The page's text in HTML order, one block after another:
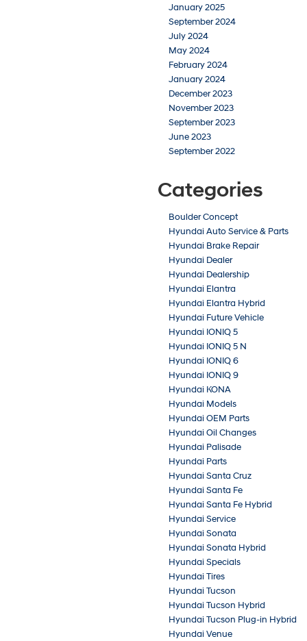
January 2025
September 2024
July 2024
May 2024
February 2024
January 2024
December 2023
November 2023
September 2023
June 2023
September 2022
Categories
Boulder Concept
Hyundai Auto Service & Parts
Hyundai Brake Repair
Hyundai Dealer
Hyundai Dealership
Hyundai Elantra
Hyundai Elantra Hybrid
Hyundai Future Vehicle
Hyundai IONIQ 5
Hyundai IONIQ 5 N
Hyundai IONIQ 6
Hyundai IONIQ 9
Hyundai KONA
Hyundai Models
Hyundai OEM Parts
Hyundai Oil Changes
Hyundai Palisade
Hyundai Parts
Hyundai Santa Cruz
Hyundai Santa Fe
Hyundai Santa Fe Hybrid
Hyundai Service
Hyundai Sonata
Hyundai Sonata Hybrid
Hyundai Specials
Hyundai Tires
Hyundai Tucson
Hyundai Tucson Hybrid
Hyundai Tucson Plug-in Hybrid
Hyundai Venue